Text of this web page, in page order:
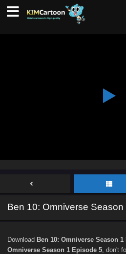
Ben 10: Omniverse
Download Ben 10: Omniverse Season
Omniverse Season 1 Episode 5, don't